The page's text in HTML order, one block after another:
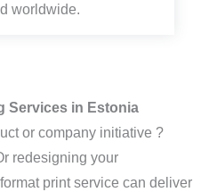
worldwide.
Services in Estonia
or company initiative ?
redesigning your
print service can deliver